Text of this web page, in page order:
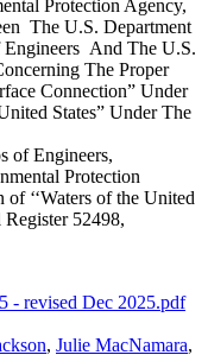
Protection Agency,
The U.S. Department
And The U.S.
The Proper
Connection” Under
States” Under The
of Engineers,
Protection
‘‘Waters of the United
Register 52498,
- revised Dec 2025.pdf
, Julie MacNamara,